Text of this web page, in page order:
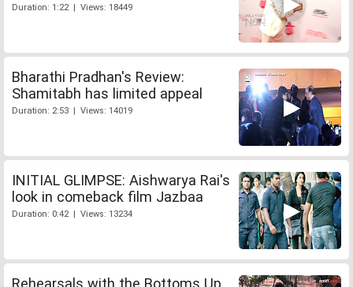
Duration: 1:22 | Views: 18449
Bharathi Pradhan's Review:
Shamitabh has limited appeal
Duration: 2:53 | Views: 14019
INITIAL GLIMPSE: Aishwarya Rai's
look in comeback film Jazbaa
Duration: 0:42 | Views: 13234
Rehearsals with the Bottoms Up